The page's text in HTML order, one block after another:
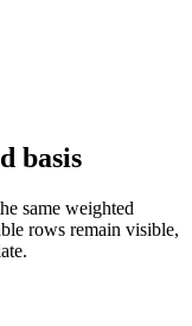
basis
same weighted
rows remain visible,